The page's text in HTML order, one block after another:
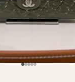
Go to item 1
Go to item 2
Go to item 3
Go to item 4
Go to item 5